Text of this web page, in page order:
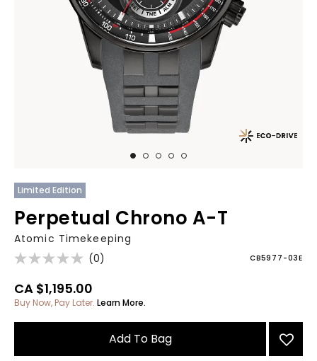
Limited Edition
Perpetual Chrono A-T
Atomic Timekeeping
(0)
CB5977-03E
CA $1,195.00
Buy Now, Pay Later. Learn More.
Add To Bag